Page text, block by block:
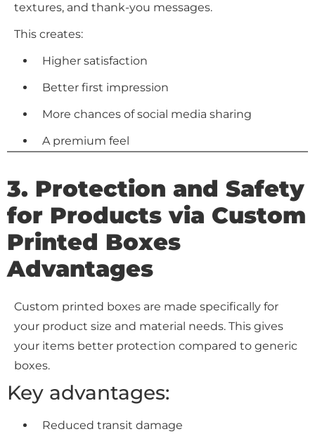
textures, and thank-you messages.
This creates:
Higher satisfaction
Better first impression
More chances of social media sharing
A premium feel
3. Protection and Safety
for Products via Custom
Printed Boxes
Advantages
Custom printed boxes are made specifically for
your product size and material needs. This gives
your items better protection compared to generic
boxes.
Key advantages:
Reduced transit damage